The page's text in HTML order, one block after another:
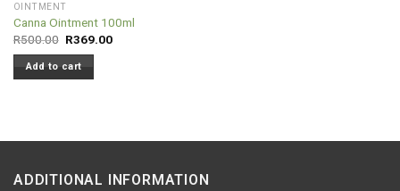
OINTMENT
Canna Ointment 100ml
R500.00 Original
was:
R500.00.
R369.00Current
Add to cart
ADDITIONAL INFORMATION